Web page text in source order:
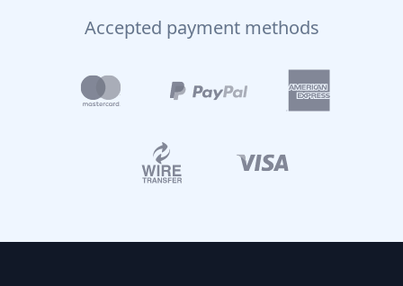
Accepted payment methods